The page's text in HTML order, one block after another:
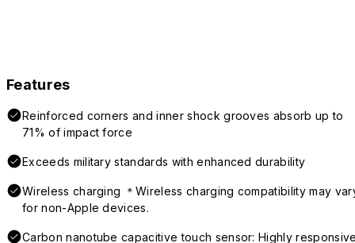
Features
Reinforced corners and inner shock grooves absorb up to
71% of impact force
Exceeds military standards with enhanced durability
Wireless charging ＊Wireless charging compatibility may
for non-Apple devices.
Carbon nanotube capacitive touch sensor: Highly